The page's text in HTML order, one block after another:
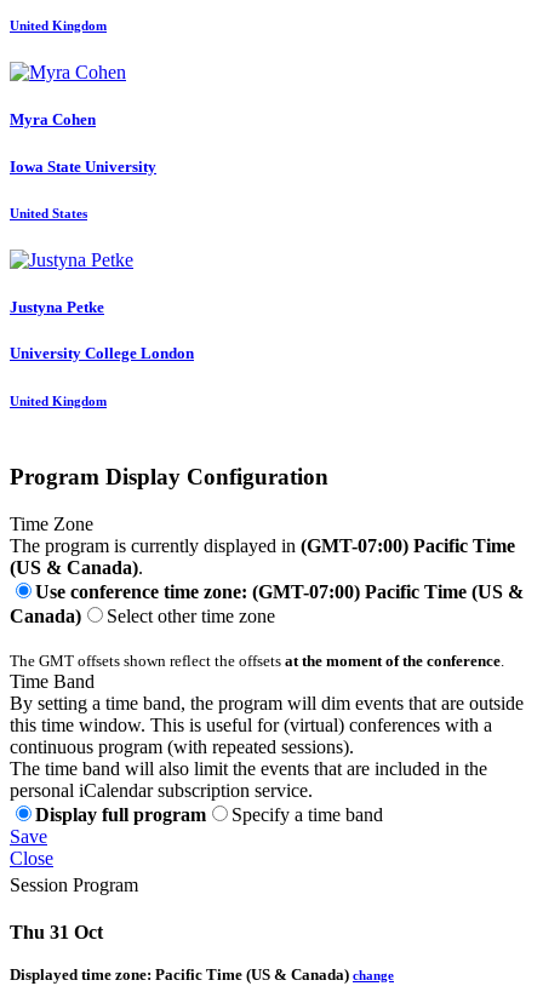
United Kingdom
Myra Cohen
Iowa State University
United States
Justyna Petke
University College London
United Kingdom
Program Display Configuration
Time Zone
The program is currently displayed in (GMT-07:00) Pacific Time
(US & Canada).
Use conference time zone: (GMT-07:00) Pacific Time (US &
Canada)
Select other time zone
The GMT offsets shown reflect the offsets at the moment of the conference.
Time Band
By setting a time band, the program will dim events that are outside
this time window. This is useful for (virtual) conferences with a
continuous program (with repeated sessions).
The time band will also limit the events that are included in the
personal iCalendar subscription service.
Display full program
Specify a time band
Save
Close
Session Program
Thu 31 Oct
Displayed time zone: Pacific Time (US & Canada) change